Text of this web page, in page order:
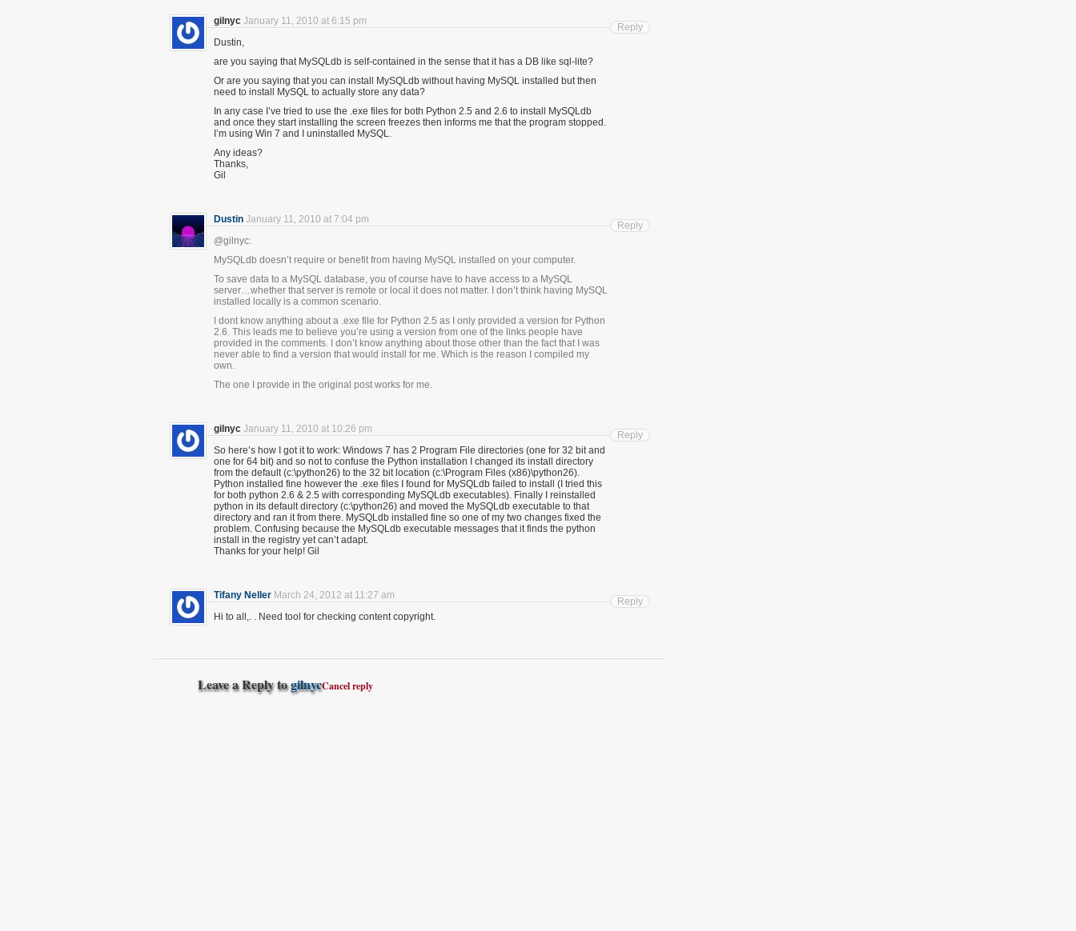
gilnyc January 11, 2010 at 6:15 pm
Dustin,
are you saying that MySQLdb is self-contained in the sense that it has a DB like sql-lite?
Or are you saying that you can install MySQLdb without having MySQL installed but then
need to install MySQL to actually store any data?
In any case I’ve tried to use the .exe files for both Python 2.5 and 2.6 to install MySQLdb
and once they start installing the screen freezes then informs me that the program stopped.
I’m using Win 7 and I uninstalled MySQL.
Any ideas?
Thanks,
Gil
Reply
Dustin January 11, 2010 at 7:04 pm
@gilnyc:
MySQLdb doesn’t require or benefit from having MySQL installed on your computer.
To save data to a MySQL database, you of course have to have access to a MySQL
server…whether that server is remote or local it does not matter. I don’t think having MySQL
installed locally is a common scenario.
I dont know anything about a .exe file for Python 2.5 as I only provided a version for Python
2.6. This leads me to believe you’re using a version from one of the links people have
provided in the comments. I don’t know anything about those other than the fact that I was
never able to find a version that would install for me. Which is the reason I compiled my
own.
The one I provide in the original post works for me.
Reply
gilnyc January 11, 2010 at 10:26 pm
So here’s how I got it to work: Windows 7 has 2 Program File directories (one for 32 bit and
one for 64 bit) and so not to confuse the Python installation I changed its install directory
from the default (c:\python26) to the 32 bit location (c:\Program Files (x86)\python26).
Python installed fine however the .exe files I found for MySQLdb failed to install (I tried this
for both python 2.6 & 2.5 with corresponding MySQLdb executables). Finally I reinstalled
python in its default directory (c:\python26) and moved the MySQLdb executable to that
directory and ran it from there. MySQLdb installed fine so one of my two changes fixed the
problem. Confusing because the MySQLdb executable messages that it finds the python
install in the registry yet can’t adapt.
Thanks for your help! Gil
Reply
Tifany Neller March 24, 2012 at 11:27 am
Hi to all,. . Need tool for checking content copyright.
Reply
Leave a Reply togilnycCancel reply